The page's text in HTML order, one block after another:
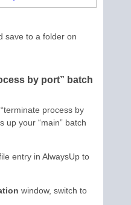
save to a folder on
by port” batch
process by
up your “main” batch
entry in AlwaysUp to
window, switch to